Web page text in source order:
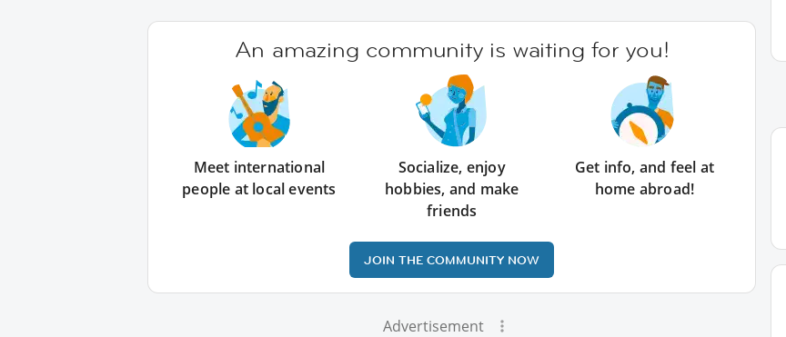
An amazing community is waiting for you!
Meet international
people at local events
Socialize, enjoy
hobbies, and make
friends
Get info, and feel at
home abroad!
JOIN THE COMMUNITY NOW
Advertisement